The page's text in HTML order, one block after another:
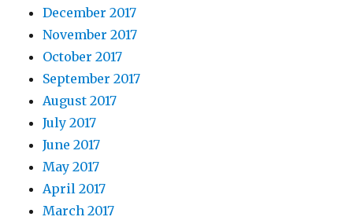
December 2017
November 2017
October 2017
September 2017
August 2017
July 2017
June 2017
May 2017
April 2017
March 2017